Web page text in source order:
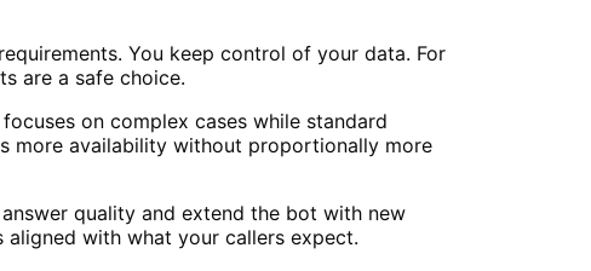
You keep control of your data. For
are a safe choice.
on complex cases while standard
more availability without proportionally more
quality and extend the bot with new
aligned with what your callers expect.